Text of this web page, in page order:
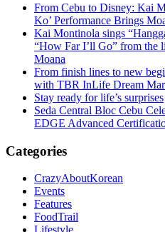
From Cebu to Disney: Kai
Ko’ Performance Brings
Kai Montinola sings
“How Far I’ll Go” from the
Moana
From finish lines to new
with TBR InLife Dream
Stay ready for life’s surprises
Seda Central Bloc Cebu
EDGE Advanced
Categories
CrazyAboutKorean
Events
Features
FoodTrail